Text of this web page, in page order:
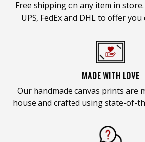
Free shipping on any item in
UPS, FedEx and DHL to offer
MADE WITH LOVE
Our handmade canvas prints are
house and crafted using state-of-